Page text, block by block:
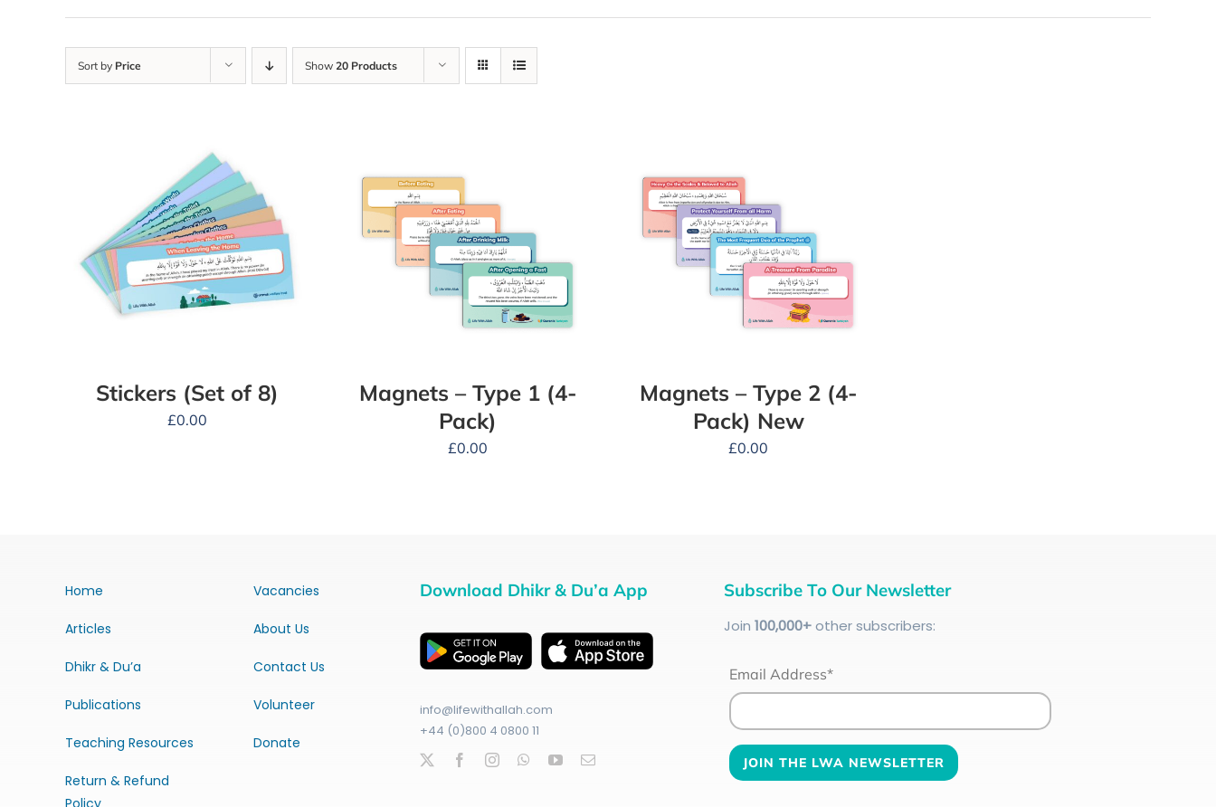
Sort by Price Show 20 Products
Stickers (Set of 8)
£0.00
Magnets – Type 1 (4-
Pack)
£0.00
Magnets – Type 2 (4-
Pack) New
£0.00
Home
Articles
Dhikr & Du’a
Publications
Teaching Resources
Return & Refund
Vacancies
About Us
Contact Us
Volunteer
Donate
Download Dhikr & Du’a App
info@lifewithallah.com
+44 (0)800 4 0800 11
Subscribe To Our Newsletter
Join 100,000+other subscribers:
Email Address*